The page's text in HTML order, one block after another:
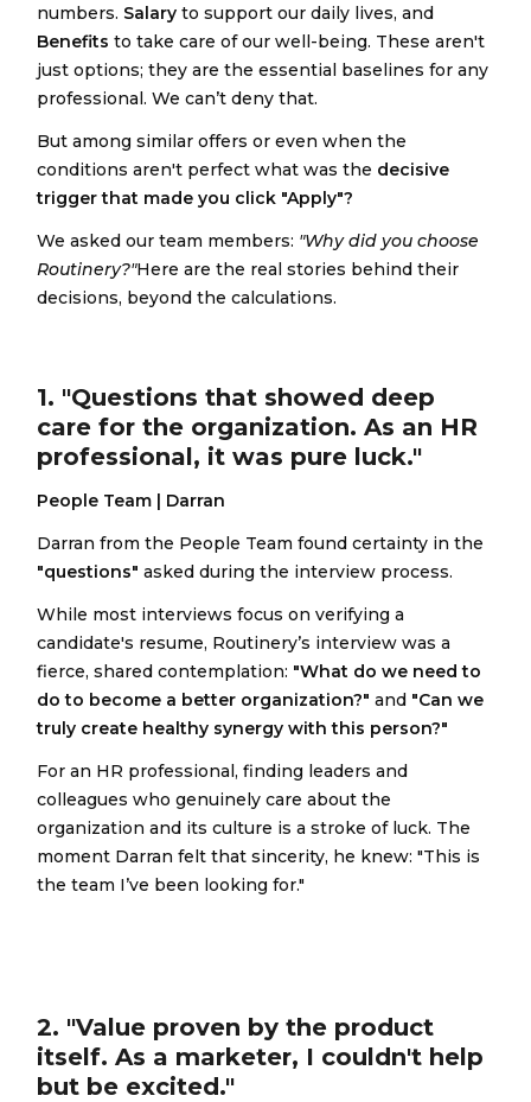
numbers. Salary to support our daily lives, and
Benefits to take care of our well-being. These aren't
just options; they are the essential baselines for any
professional. We can’t deny that.
But among similar offers or even when the
conditions aren't perfect what was the decisive
trigger that made you click "Apply"?
We asked our team members: "Why did you choose
Routinery?"Here are the real stories behind their
decisions, beyond the calculations.
1. "Questions that showed deep
care for the organization. As an HR
professional, it was pure luck."
People Team | Darran
Darran from the People Team found certainty in the
"questions" asked during the interview process.
While most interviews focus on verifying a
candidate's resume, Routinery’s interview was a
fierce, shared contemplation: "What do we need to
do to become a better organization?" and "Can we
truly create healthy synergy with this person?"
For an HR professional, finding leaders and
colleagues who genuinely care about the
organization and its culture is a stroke of luck. The
moment Darran felt that sincerity, he knew: "This is
the team I’ve been looking for."
2. "Value proven by the product
itself. As a marketer, I couldn't help
but be excited."